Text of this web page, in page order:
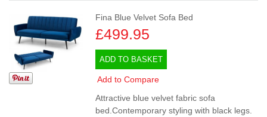
Fina Blue Velvet Sofa Bed
£499.95
ADD TO BASKET
Add to Compare
Attractive blue velvet fabric sofa
bed.Contemporary styling with black legs.